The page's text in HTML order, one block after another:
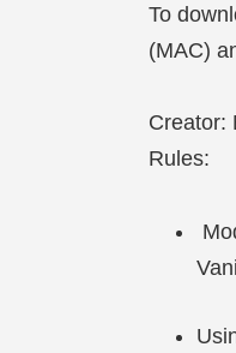
To
(MAC)
Creator:
Rules: